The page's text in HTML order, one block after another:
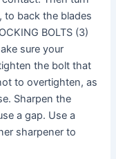
to back the blades
BOLTS (3)
sure your
the bolt that
to overtighten, as
Sharpen the
a gap. Use a
sharpener to